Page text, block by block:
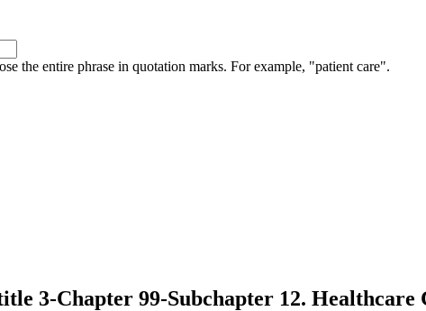
the entire phrase in quotation marks. For example, "patient care".
3-Chapter 99-Subchapter 12.